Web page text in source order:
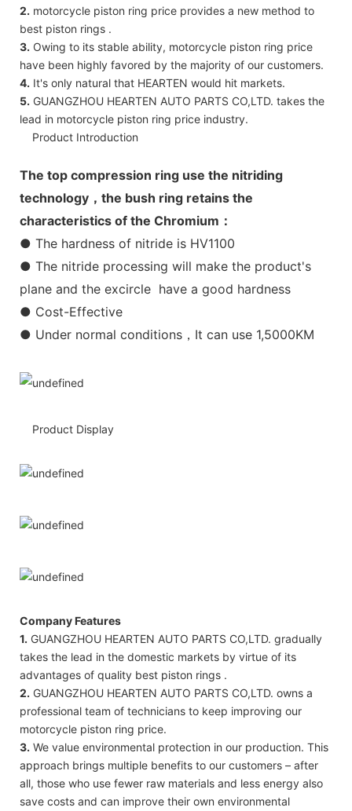
2. motorcycle piston ring price provides a new method to
best piston rings .
3. Owing to its stable ability, motorcycle piston ring price
have been highly favored by the majority of our customers.
4. It's only natural that HEARTEN would hit markets.
5. GUANGZHOU HEARTEN AUTO PARTS CO,LTD. takes the
lead in motorcycle piston ring price industry.
Product Introduction
The top compression ring use the nitriding
technology，the bush ring retains the
characteristics of the Chromium：
● The hardness of nitride is HV1100
● The nitride processing will make the product's
plane and the excircle have a good hardness
● Cost-Effective
● Under normal conditions，It can use 1,5000KM
Product Display
Company Features
1. GUANGZHOU HEARTEN AUTO PARTS CO,LTD. gradually
takes the lead in the domestic markets by virtue of its
advantages of quality best piston rings .
2. GUANGZHOU HEARTEN AUTO PARTS CO,LTD. owns a
professional team of technicians to keep improving our
motorcycle piston ring price.
3. We value environmental protection in our production. This
approach brings multiple benefits to our customers – after
all, those who use fewer raw materials and less energy also
save costs and can improve their own environmental